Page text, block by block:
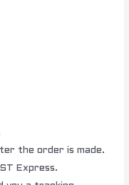
the order is made.
Express.